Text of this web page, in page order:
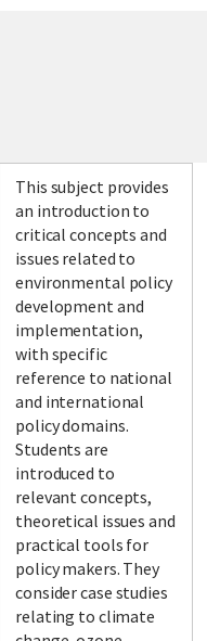
This subject provides
an introduction to
critical concepts and
issues related to
environmental policy
development and
implementation,
with specific
reference to national
and international
policy domains.
Students are
introduced to
relevant concepts,
theoretical issues and
practical tools for
policy makers. They
consider case studies
relating to climate